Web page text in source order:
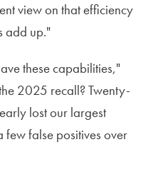
view on that efficiency
add up."
these capabilities,"
2025 recall? Twenty-
lost our largest
few false positives over